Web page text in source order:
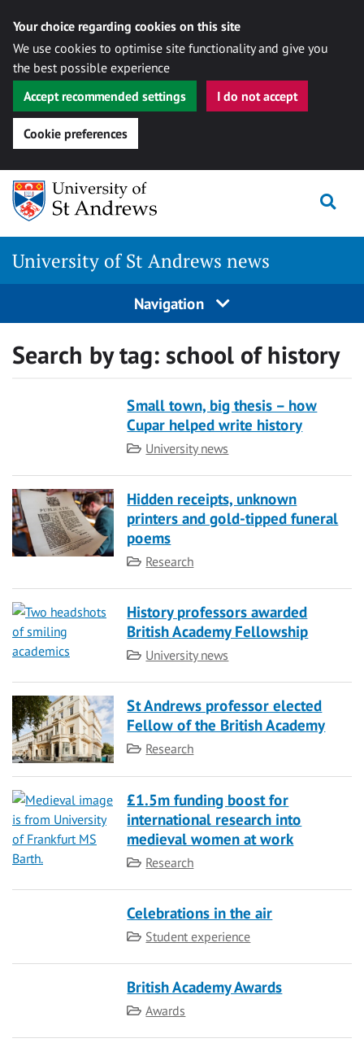
Your choice regarding cookies on this site
We use cookies to optimise site functionality and give you
the best possible experience
Accept recommended settings
I do not accept
Cookie preferences
Skip
content
University of St Andrews news
Navigation
Search by tag: school of history
Small town, big thesis – how
Cupar helped write history
Category
University news
Hidden receipts, unknown
printers and gold-tipped funeral
poems
Category
Research
History professors awarded
British Academy Fellowship
Category
University news
St Andrews professor elected
Fellow of the British Academy
Category
Research
£1.5m funding boost for
international research into
medieval women at work
Category
Research
Celebrations in the air
Category
Student experience
British Academy Awards
Category
Awards